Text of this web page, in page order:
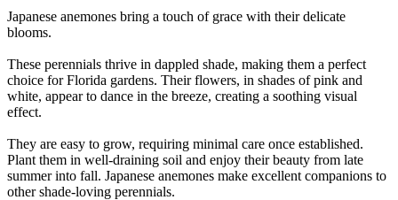
Japanese anemones bring a touch of grace with their delicate
blooms.
These perennials thrive in dappled shade, making them a perfect
choice for Florida gardens. Their flowers, in shades of pink and
white, appear to dance in the breeze, creating a soothing visual
effect.
They are easy to grow, requiring minimal care once established.
Plant them in well-draining soil and enjoy their beauty from late
summer into fall. Japanese anemones make excellent companions to
other shade-loving perennials.